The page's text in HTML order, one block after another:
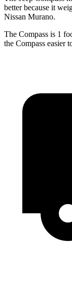
better because it
Nissan Murano.
The Compass is 1
the Compass easier